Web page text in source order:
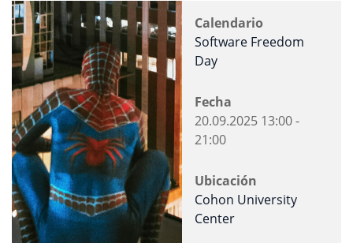
Calendario
Software Freedom
Day
Fecha
20.09.2025 13:00-
21:00
Ubicación
Cohon University
Center